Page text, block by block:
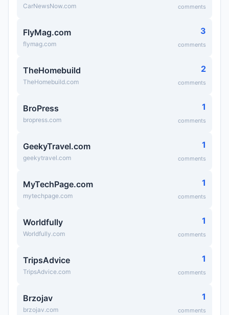
CarNewsNow.com comments
FlyMag.com
flymag.com
3
comments
TheHomebuild
TheHomebuild.com
2
comments
BroPress
bropress.com
1
comments
GeekyTravel.com
geekytravel.com
1
comments
MyTechPage.com
mytechpage.com
1
comments
Worldfully
Worldfully.com
1
comments
TripsAdvice
TripsAdvice.com
1
comments
Brzojav
brzojav.com
1
comments